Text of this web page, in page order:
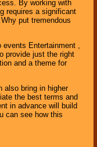
By working with
requires a significant
put tremendous
events Entertainment ,
provide just the right
and a theme for
also bring in higher
the best terms and
in advance will build
can see how this